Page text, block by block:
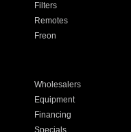
Filters
Remotes
Freon
Wholesalers
Equipment
Financing